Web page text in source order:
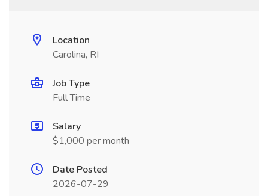
Location
Carolina, RI
Job Type
Full Time
Salary
$1,000 per month
Date Posted
2026-07-29